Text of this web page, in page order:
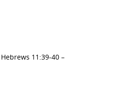
11:39-40 –